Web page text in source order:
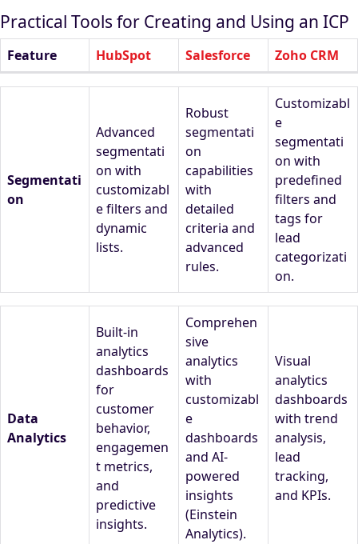
Practical Tools for Creating and Using an ICP
Feature HubSpot Salesforce Zoho CRM
Segmentati
on
Advanced
segmentati
on with
customizabl
e filters and
dynamic
lists.
Robust
segmentati
on
capabilities
with
detailed
criteria and
advanced
rules.
Customizabl
e
segmentati
on with
predefined
filters and
tags for
lead
categorizati
on.
Data
Analytics
Built-in
analytics
dashboards
for
customer
behavior,
engagemen
t metrics,
and
predictive
insights.
Comprehen
sive
analytics
with
customizabl
e
dashboards
and AI-
powered
insights
(Einstein
Analytics).
Visual
analytics
dashboards
with trend
analysis,
lead
tracking,
and KPIs.